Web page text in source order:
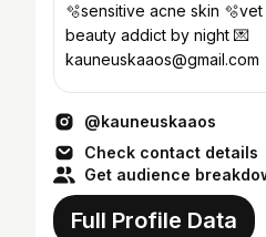
🫧sensitive acne skin
beauty addict by night 💌
kauneuskaaos@gmail.com
@kauneuskaaos
Check contact details
Get audience
Full Profile Data